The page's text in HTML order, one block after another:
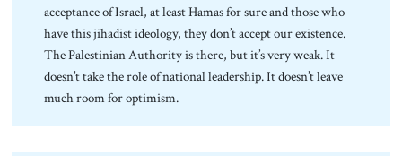
acceptance of Israel, at least Hamas for sure and those who
have this jihadist ideology, they don’t accept our existence.
The Palestinian Authority is there, but it’s very weak. It
doesn’t take the role of national leadership. It doesn’t leave
much room for optimism.